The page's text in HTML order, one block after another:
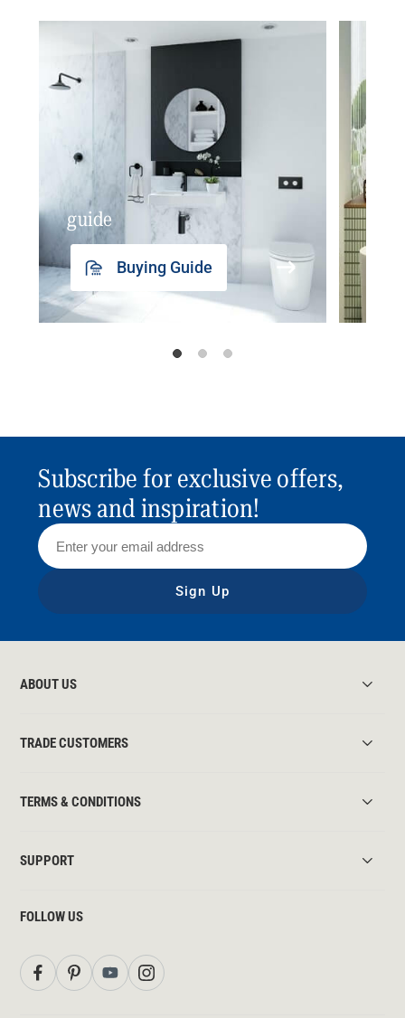
guide
Buying Guide
Subscribe for exclusive offers,
news and inspiration!
Sign Up
ABOUT US
TRADE CUSTOMERS
TERMS & CONDITIONS
SUPPORT
FOLLOW US